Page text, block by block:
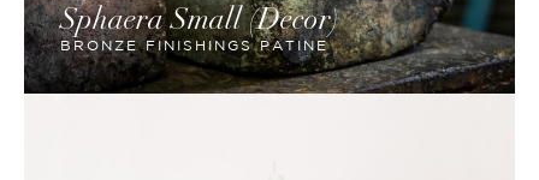
Sphaera Small (Decor)
BRONZE FINISHINGS PATINE